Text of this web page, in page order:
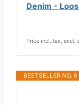
Denim -
Price incl. tax, excl.
BESTSELLER NO. 6